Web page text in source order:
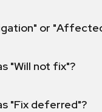
or
"Will not fix"?
"Fix deferred"?